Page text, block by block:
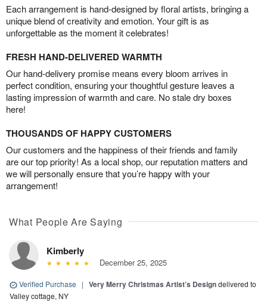
Each arrangement is hand-designed by floral artists, bringing a
unique blend of creativity and emotion. Your gift is as
unforgettable as the moment it celebrates!
FRESH HAND-DELIVERED WARMTH
Our hand-delivery promise means every bloom arrives in
perfect condition, ensuring your thoughtful gesture leaves a
lasting impression of warmth and care. No stale dry boxes
here!
THOUSANDS OF HAPPY CUSTOMERS
Our customers and the happiness of their friends and family
are our top priority! As a local shop, our reputation matters and
we will personally ensure that you’re happy with your
arrangement!
What People Are Saying
Kimberly
December 25, 2025
Verified Purchase | Very Merry Christmas Artist’s Designdelivered to
Valley cottage, NY